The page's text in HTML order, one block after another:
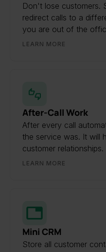
Don't lose customers.
redirect calls to a
you are out of the
LEARN MORE
After-Call Work
After every call
the service was. It will
customer relationships.
LEARN MORE
Mini CRM
Store all customer